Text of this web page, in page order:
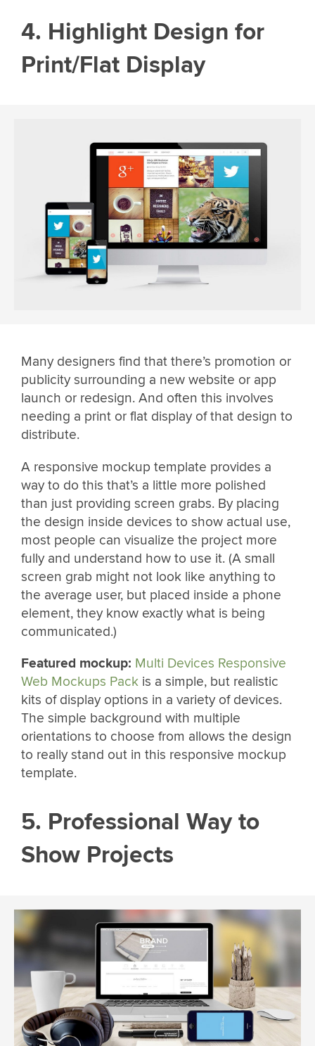
4. Highlight Design for
Print/Flat Display
Many designers find that there’s promotion or
publicity surrounding a new website or app
launch or redesign. And often this involves
needing a print or flat display of that design to
distribute.
A responsive mockup template provides a
way to do this that’s a little more polished
than just providing screen grabs. By placing
the design inside devices to show actual use,
most people can visualize the project more
fully and understand how to use it. (A small
screen grab might not look like anything to
the average user, but placed inside a phone
element, they know exactly what is being
communicated.)
Featured mockup: Multi Devices Responsive
Web Mockups Pack is a simple, but realistic
kits of display options in a variety of devices.
The simple background with multiple
orientations to choose from allows the design
to really stand out in this responsive mockup
template.
5. Professional Way to
Show Projects